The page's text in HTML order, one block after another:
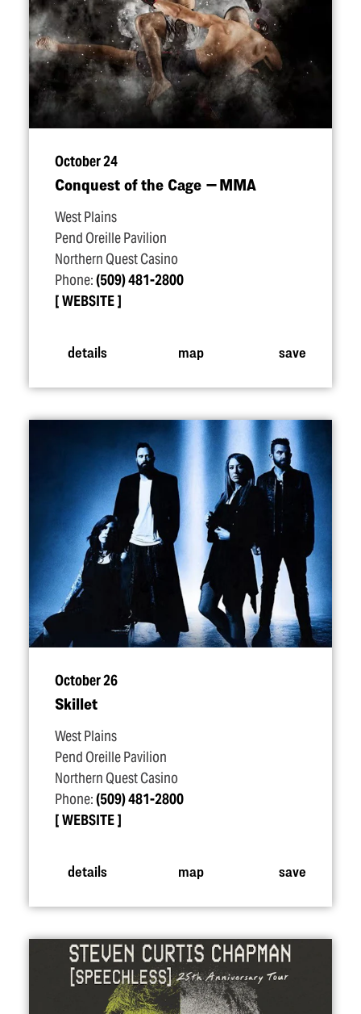
October 24
Conquest of the Cage — MMA
West Plains
Pend Oreille Pavilion
Northern Quest Casino
Phone:(509) 481-2800
WEBSITE
details map save
October 26
Skillet
West Plains
Pend Oreille Pavilion
Northern Quest Casino
Phone:(509) 481-2800
WEBSITE
details map save